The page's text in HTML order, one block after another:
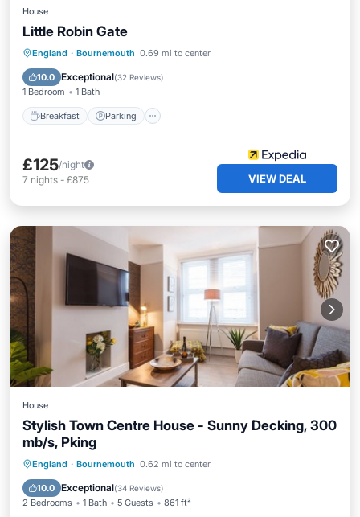
House
Little Robin Gate
England · Bournemouth 0.69 mi to center
10.0 Exceptional(32 Reviews)
1 Bedroom 1 Bath
Breakfast Parking
Breakfast Parking
Kitchen
£125/night
7 nights - £875 VIEW DEAL
House
Stylish Town Centre House - Sunny Decking, 300
mb/s, Pking
England · Bournemouth 0.62 mi to center
10.0 Exceptional(34 Reviews)
2 Bedrooms 1 Bath 5 Guests 861 ft²
Oceanfront Parking
Balcony/Terrace